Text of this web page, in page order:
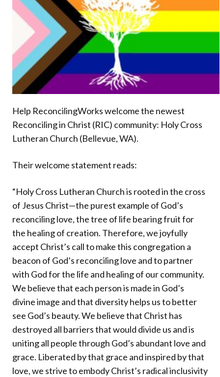
Donate
Help ReconcilingWorks welcome the newest
Reconciling in Christ (RIC) community: Holy Cross
Lutheran Church (Bellevue, WA).
Their welcome statement reads:
“Holy Cross Lutheran Church is rooted in the cross
of Jesus Christ—the purest example of God’s
reconciling love, the tree of life bearing fruit for
the healing of creation. Therefore, we joyfully
accept Christ’s call to make this congregation a
beacon of God’s reconciling love and to partner
with God for the life and healing of our community.
We believe that each person is made in God’s
divine image and that diversity helps us to better
see God’s beauty. We believe that Christ has
destroyed all barriers that would divide us and is
uniting all people through God’s abundant love and
grace. Liberated by that grace and inspired by that
love, we strive to embody Christ’s radical inclusivity